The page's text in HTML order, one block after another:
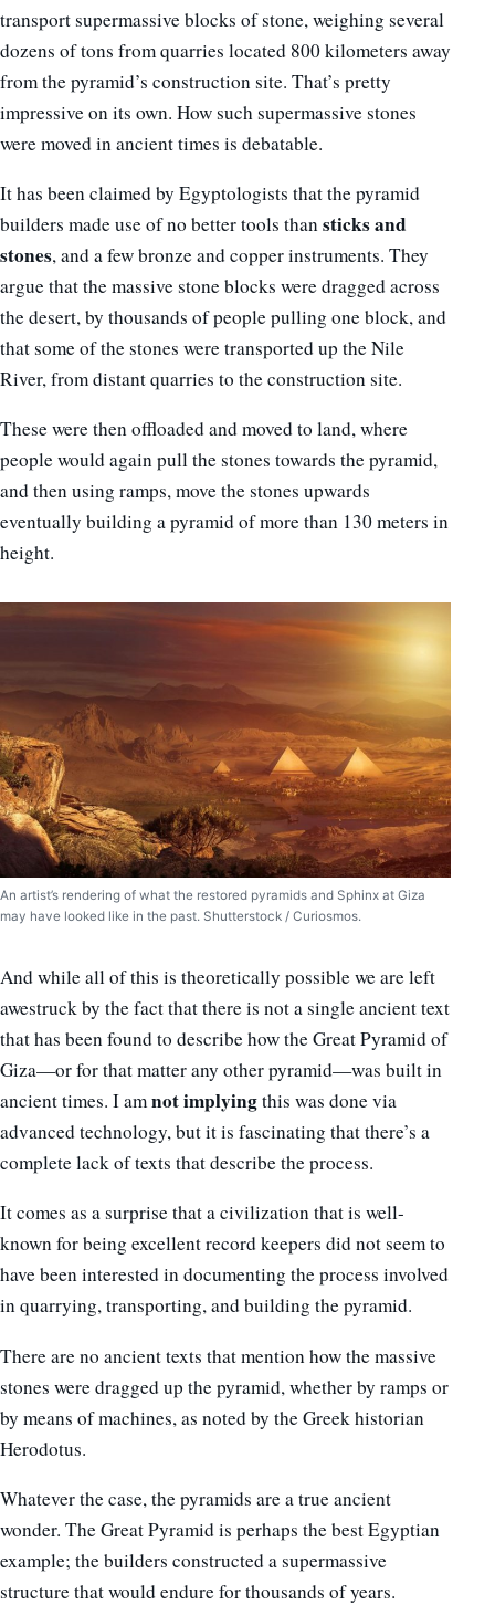
transport supermassive blocks of stone, weighing several
dozens of tons from quarries located 800 kilometers away
from the pyramid’s construction site. That’s pretty
impressive on its own. How such supermassive stones
were moved in ancient times is debatable.
It has been claimed by Egyptologists that the pyramid
builders made use of no better tools thansticks and
stones, and a few bronze and copper instruments. They
argue that the massive stone blocks were dragged across
the desert, by thousands of people pulling one block, and
that some of the stones were transported up the Nile
River, from distant quarries to the construction site.
These were then offloaded and moved to land, where
people would again pull the stones towards the pyramid,
and then using ramps, move the stones upwards
eventually building a pyramid of more than 130 meters in
height.
An artist’s rendering of what the restored pyramids and Sphinx at Giza
may have looked like in the past. Shutterstock / Curiosmos.
And while all of this is theoretically possible we are left
awestruck by the fact that there is not a single ancient text
that has been found to describe how the Great Pyramid of
Giza—or for that matter any other pyramid—was built in
ancient times. I amnot implyingthis was done via
advanced technology, but it is fascinating that there’s a
complete lack of texts that describe the process.
It comes as a surprise that a civilization that is well-
known for being excellent record keepers did not seem to
have been interested in documenting the process involved
in quarrying, transporting, and building the pyramid.
There are no ancient texts that mention how the massive
stones were dragged up the pyramid, whether by ramps or
by means of machines, as noted by the Greek historian
Herodotus.
Whatever the case, the pyramids are a true ancient
wonder. The Great Pyramid is perhaps the best Egyptian
example; the builders constructed a supermassive
structure that would endure for thousands of years.